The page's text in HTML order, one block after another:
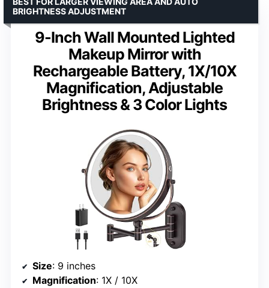
9-Inch Wall Mounted Lighted
Makeup Mirror with
Rechargeable Battery, 1X/10X
Magnification, Adjustable
Brightness & 3 Color Lights
BRIGHTNESS ADJUSTMENT
Size: 9 inches
Magnification: 1X / 10X